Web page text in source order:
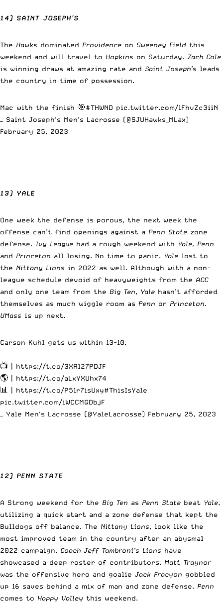
14) SAINT JOSEPH’S
The Hawks dominated Providence on Sweeney Field this
weekend and will travel to Hopkins on Saturday. Zach Cole
is winning draws at amazing rate and Saint Joseph’s leads
the country in time of possession.
Mac with the finish 🎯#THWND pic.twitter.com/lFhvZc3iiN
— Saint Joseph's Men's Lacrosse (@SJUHawks_MLax)
February 25, 2023
13) YALE
One week the defense is porous, the next week the
offense can’t find openings against a Penn State zone
defense. Ivy League had a rough weekend with Yale, Penn
and Princeton all losing. No time to panic. Yale lost to
the Nittany Lions in 2022 as well. Although with a non-
league schedule devoid of heavyweights from the ACC
and only one team from the Big Ten, Yale hasn’t afforded
themselves as much wiggle room as Penn or Princeton.
UMass is up next.
Carson Kuhl gets us within 13-10.
📺 | https://t.co/3XRl27PDJF
🌎 | https://t.co/aLxYXUhx74
📊 | https://t.co/P51r7isUxy#ThisIsYale
pic.twitter.com/iWCCMQDbjF
— Yale Men's Lacrosse (@YaleLacrosse) February 25, 2023
12) PENN STATE
A Strong weekend for the Big Ten as Penn State beat Yale,
utilizing a quick start and a zone defense that kept the
Bulldogs off balance. The Nittany Lions, look like the
most improved team in the country after an abysmal
2022 campaign. Coach Jeff Tambroni’s Lions have
showcased a deep roster of contributors. Matt Traynor
was the offensive hero and goalie Jack Fracyon gobbled
up 16 saves behind a mix of man and zone defense. Penn
comes to Happy Valley this weekend.